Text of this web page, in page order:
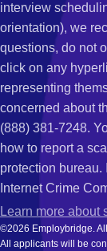
interview
orientation), we
questions, do not
click on any
representing
concerned about
(888) 381-7248.
how to report a
protection
Internet Crime
Learn more about
©2026 Employbridge.
All applicants will be